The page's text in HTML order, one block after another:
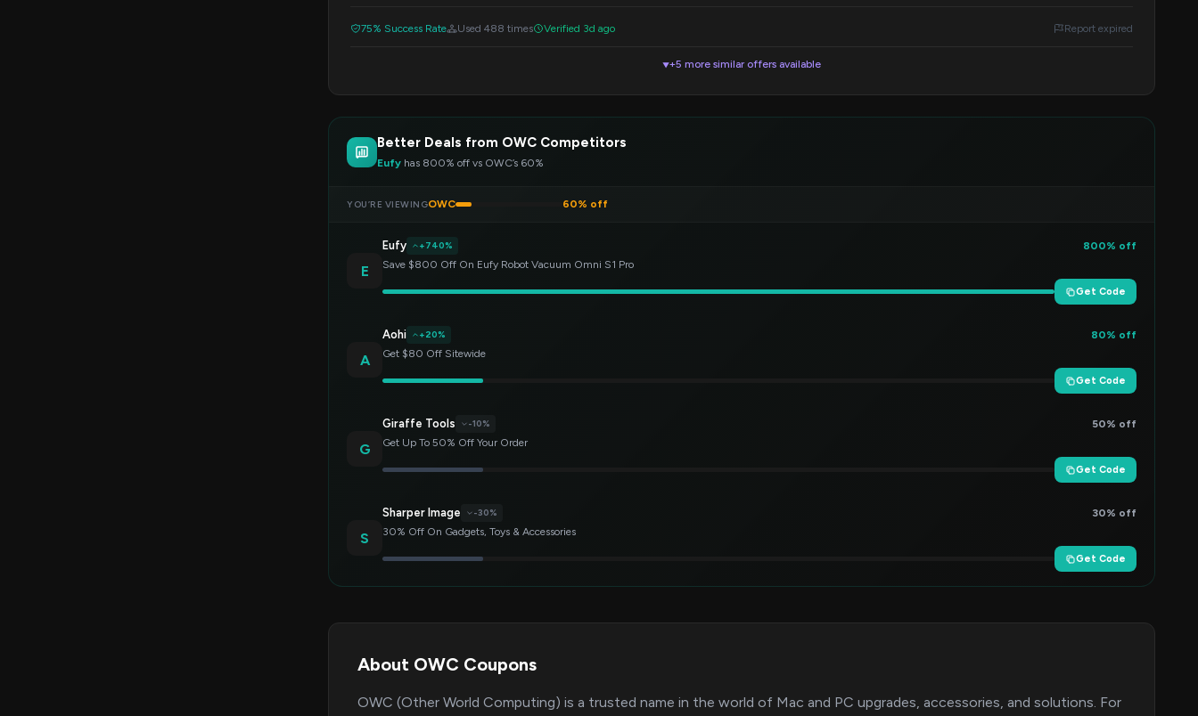
75% Success Rate Used 488 times Verified 3d ago Report expired
▼+5 more similar offers available
Better Deals from OWC Competitors
Eufy has 800% off vs OWC’s 60%
YOU’RE VIEWINGOWC 60% off
E
Eufy +740%
800% off
Save $800 Off On Eufy Robot Vacuum Omni S1 Pro
Get Code
A
Aohi +20%
80% off
Get $80 Off Sitewide
Get Code
G
Giraffe Tools -10%
50% off
Get Up To 50% Off Your Order
Get Code
S
Sharper Image -30%
30% off
30% Off On Gadgets, Toys & Accessories
Get Code
About OWC Coupons
OWC (Other World Computing) is a trusted name in the world of Mac and PC upgrades, accessories, and solutions. For